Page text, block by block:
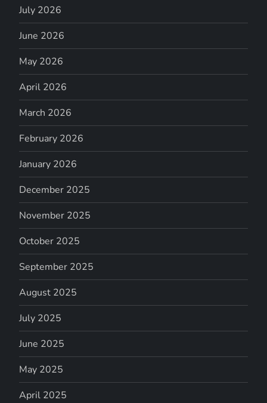
July 2026
June 2026
May 2026
April 2026
March 2026
February 2026
January 2026
December 2025
November 2025
October 2025
September 2025
August 2025
July 2025
June 2025
May 2025
April 2025